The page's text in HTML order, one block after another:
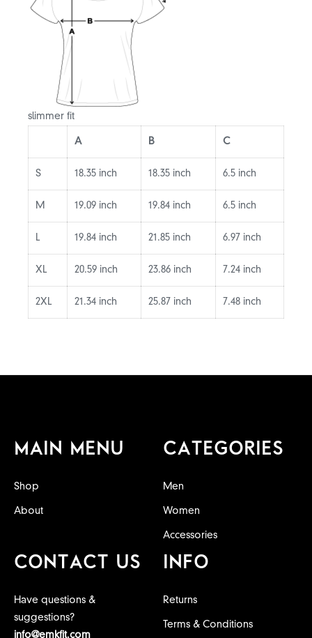
slimmer fit
A B C
S 18.35 inch 18.35 inch 6.5 inch
M 19.09 inch 19.84 inch 6.5 inch
L 19.84 inch 21.85 inch 6.97 inch
XL 20.59 inch 23.86 inch 7.24 inch
2XL 21.34 inch 25.87 inch 7.48 inch
MAIN MENU
Shop
About
CATEGORIES
Men
Women
Accessories
CONTACT US
Have questions &
suggestions?
info@emkfit.com
INFO
Returns
Terms & Conditions